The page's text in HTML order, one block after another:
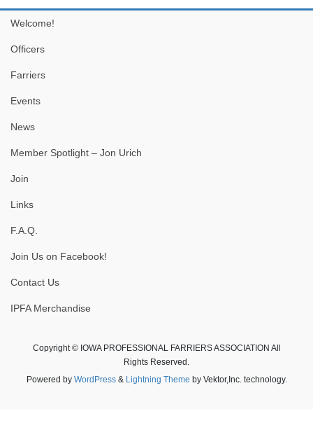
Welcome!
Officers
Farriers
Events
News
Member Spotlight – Jon Urich
Join
Links
F.A.Q.
Join Us on Facebook!
Contact Us
IPFA Merchandise
Copyright © IOWA PROFESSIONAL FARRIERS ASSOCIATION All
Rights Reserved.
Powered by WordPress& Lightning Theme by Vektor,Inc. technology.